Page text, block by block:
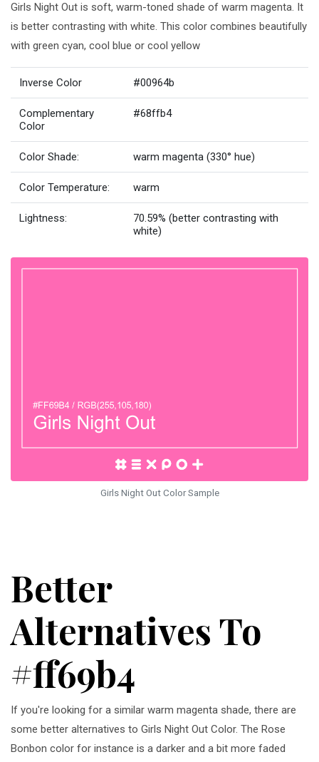
Girls Night Out is soft, warm-toned shade of warm magenta. It
is better contrasting with white. This color combines beautifully
with green cyan, cool blue or cool yellow
Inverse Color #00964b
Complementary
Color
#68ffb4
Color Shade: warm magenta (330° hue)
Color Temperature: warm
Lightness:
70.59% (better contrasting with
white)
Girls Night Out Color Sample
Better
Alternatives To
#ff69b4
If you're looking for a similar warm magenta shade, there are
some better alternatives to Girls Night Out Color. The Rose
Bonbon color for instance is a darker and a bit more faded